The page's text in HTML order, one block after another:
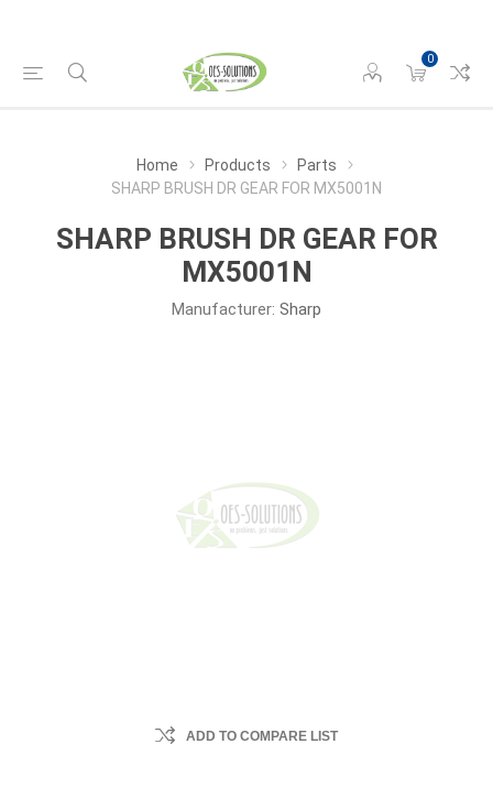
0
Home Products
Parts
SHARP BRUSH DR GEAR FOR MX5001N
SHARP BRUSH DR GEAR FOR
MX5001N
Manufacturer: Sharp
ADD TO COMPARE LIST